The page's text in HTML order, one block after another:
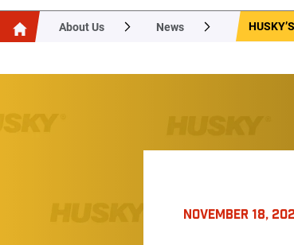
About Us News
NOVEMBER 18,